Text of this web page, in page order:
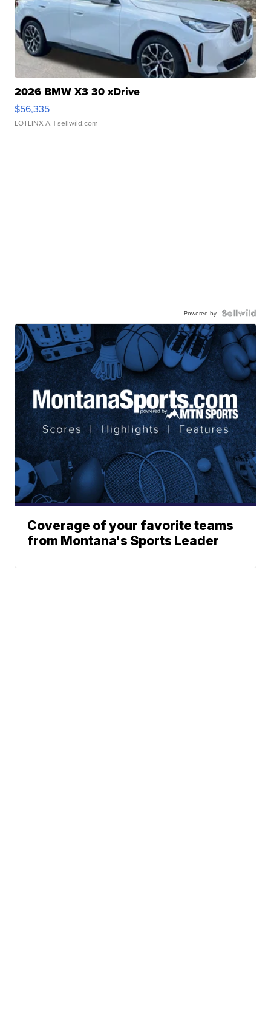
2026 BMW X3 30 xDrive
$56,335
LOTLINX A. | sellwild.com
Powered by
Coverage of your favorite teams
from Montana's Sports Leader